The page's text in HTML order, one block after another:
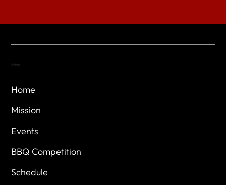
Home
Mission
Events
BBQ Competition
Schedule
Menu